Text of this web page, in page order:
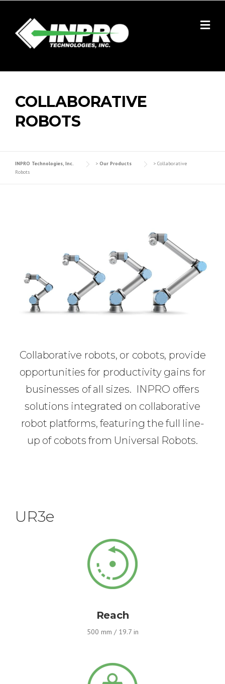
content
COLLABORATIVE
ROBOTS
INPRO Technologies, Inc. > Our Products > Collaborative
Robots
Collaborative robots, or cobots, provide
opportunities for productivity gains for
businesses of all sizes. INPRO offers
solutions integrated on collaborative
robot platforms, featuring the full line-
up of cobots from Universal Robots.
UR3e
Reach
500 mm / 19.7 in